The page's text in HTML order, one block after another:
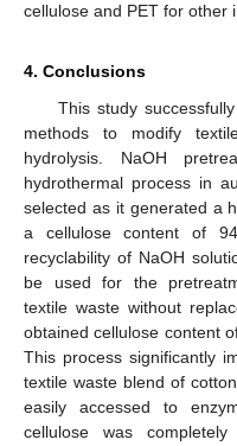
cellulose and PET for other
4. Conclusions
This study
methods to modify
hydrolysis. NaOH
hydrothermal process in
selected as it generated a
a cellulose content of
recyclability of NaOH
be used for the
textile waste without
obtained cellulose content
This process significantly
textile waste blend of
easily accessed to
cellulose was